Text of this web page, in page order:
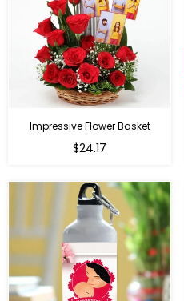
Impressive Flower Basket
Regular
$24.17